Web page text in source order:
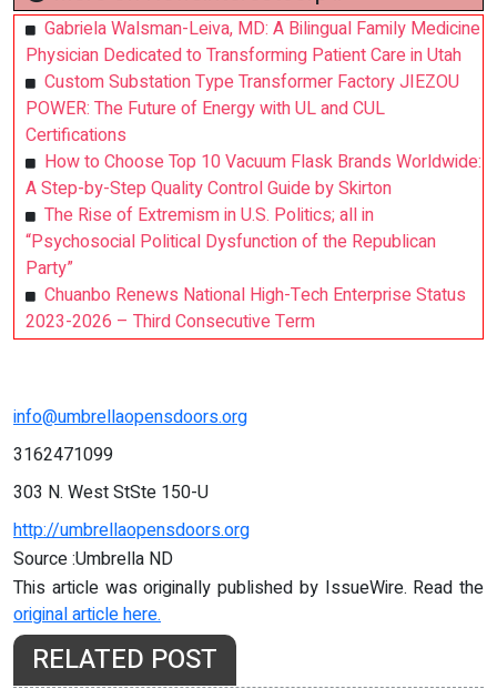
Gabriela Walsman-Leiva, MD: A Bilingual Family Medicine
Physician Dedicated to Transforming Patient Care in Utah
Custom Substation Type Transformer Factory JIEZOU
POWER: The Future of Energy with UL and CUL
Certifications
How to Choose Top 10 Vacuum Flask Brands Worldwide:
A Step-by-Step Quality Control Guide by Skirton
The Rise of Extremism in U.S. Politics; all in
“Psychosocial Political Dysfunction of the Republican
Party”
Chuanbo Renews National High-Tech Enterprise Status
2023-2026 – Third Consecutive Term
info@umbrellaopensdoors.org
3162471099
303 N. West StSte 150-U
http://umbrellaopensdoors.org
Source :Umbrella ND
This article was originally published by IssueWire. Read the
original article here.
RELATED POST